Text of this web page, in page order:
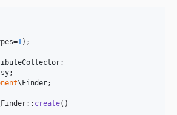
1 );
\Finder;
create()